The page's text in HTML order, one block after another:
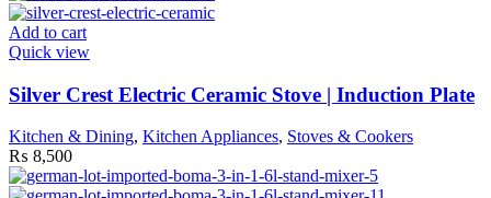
Add to cart
Quick view
Silver Crest Electric Ceramic Stove | Induction Plate
Kitchen & Dining, Kitchen Appliances, Stoves & Cookers
₨ 8,500